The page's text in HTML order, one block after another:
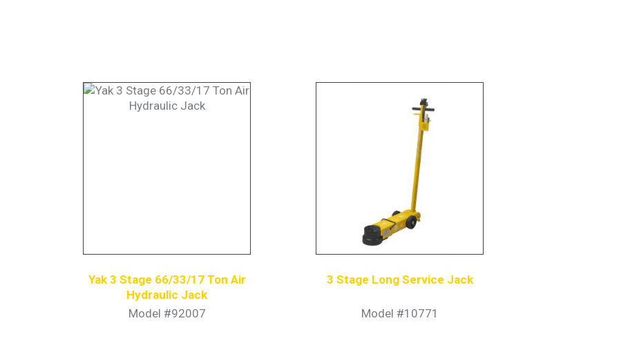
Yak 3 Stage 66/33/17 Ton Air
Hydraulic Jack
Model #92007
3 Stage Long Service Jack
Model #10771